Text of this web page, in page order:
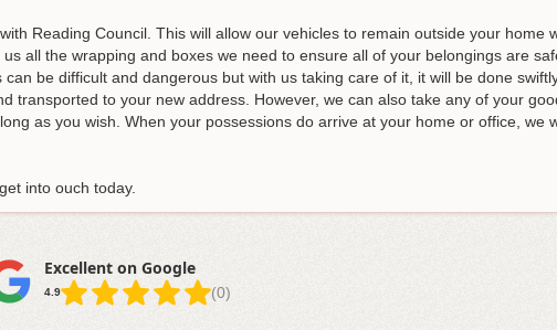
Reading Council. This will allow our vehicles to remain outside your home
all the wrapping and boxes we need to ensure all of your belongings are
be difficult and dangerous but with us taking care of it, it will be done
transported to your new address. However, we can also take any of your
as you wish. When your possessions do arrive at your home or office, we
into ouch today.
Excellent on Google
4.9 (0)